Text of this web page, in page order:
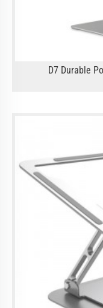
D7 Durable